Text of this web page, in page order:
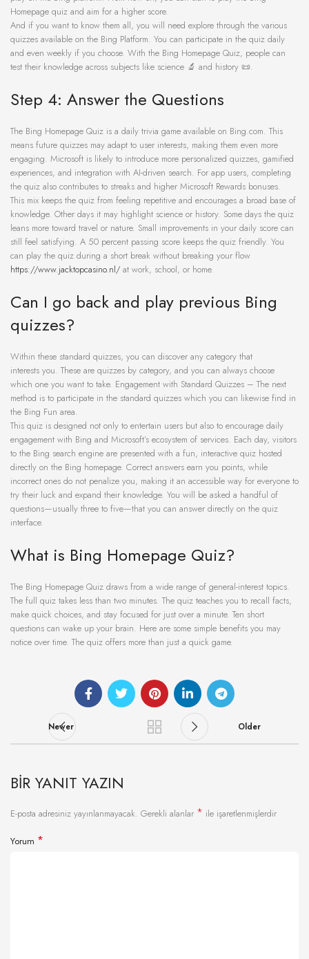
Homepage quiz and aim for a higher score.
And if you want to know them all, you will need explore through the various
quizzes available on the Bing Platform. You can participate in the quiz daily
and even weekly if you choose. With the Bing Homepage Quiz, people can
test their knowledge across subjects like science 🔬 and history 📜.
Step 4: Answer the Questions
The Bing Homepage Quiz is a daily trivia game available on Bing.com. This
means future quizzes may adapt to user interests, making them even more
engaging. Microsoft is likely to introduce more personalized quizzes, gamified
experiences, and integration with AI-driven search. For app users, completing
the quiz also contributes to streaks and higher Microsoft Rewards bonuses.
This mix keeps the quiz from feeling repetitive and encourages a broad base of
knowledge. Other days it may highlight science or history. Some days the quiz
leans more toward travel or nature. Small improvements in your daily score can
still feel satisfying. A 50 percent passing score keeps the quiz friendly. You
can play the quiz during a short break without breaking your flow
https://www.jacktopcasino.nl/ at work, school, or home.
Can I go back and play previous Bing
quizzes?
Within these standard quizzes, you can discover any category that
interests you. These are quizzes by category, and you can always choose
which one you want to take. Engagement with Standard Quizzes – The next
method is to participate in the standard quizzes which you can likewise find in
the Bing Fun area.
This quiz is designed not only to entertain users but also to encourage daily
engagement with Bing and Microsoft’s ecosystem of services. Each day, visitors
to the Bing search engine are presented with a fun, interactive quiz hosted
directly on the Bing homepage. Correct answers earn you points, while
incorrect ones do not penalize you, making it an accessible way for everyone to
try their luck and expand their knowledge. You will be asked a handful of
questions—usually three to five—that you can answer directly on the quiz
interface.
What is Bing Homepage Quiz?
The Bing Homepage Quiz draws from a wide range of general-interest topics.
The full quiz takes less than two minutes. The quiz teaches you to recall facts,
make quick choices, and stay focused for just over a minute. Ten short
questions can wake up your brain. Here are some simple benefits you may
notice over time. The quiz offers more than just a quick game.
Newer Older
BIR YANIT YAZIN
E-posta adresiniz yayınlanmayacak. Gerekli alanlar * ile işaretlenmişlerdir
Yorum *